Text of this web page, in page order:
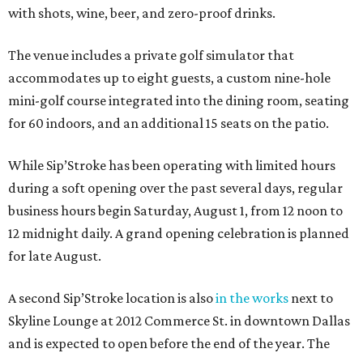
with shots, wine, beer, and zero-proof drinks.
The venue includes a private golf simulator that
accommodates up to eight guests, a custom nine-hole
mini-golf course integrated into the dining room, seating
for 60 indoors, and an additional 15 seats on the patio.
While Sip’Stroke has been operating with limited hours
during a soft opening over the past several days, regular
business hours begin Saturday, August 1, from 12 noon to
12 midnight daily. A grand opening celebration is planned
for late August.
A second Sip’Stroke location is alsoin the works next to
Skyline Lounge at 2012 Commerce St. in downtown Dallas
and is expected to open before the end of the year. The